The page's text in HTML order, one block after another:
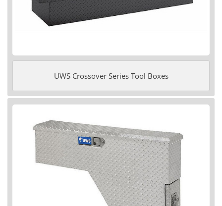
UWS Crossover Series Tool Boxes